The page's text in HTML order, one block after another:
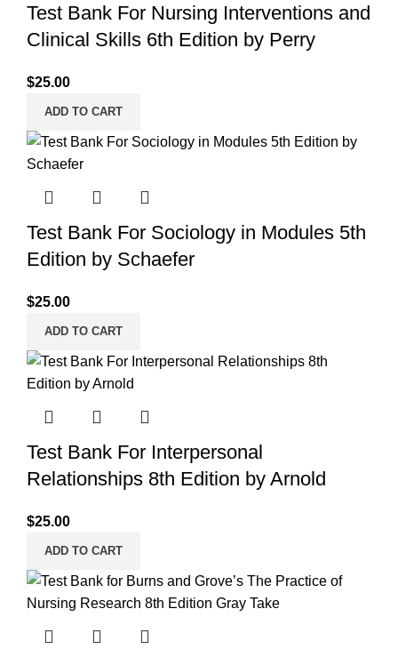
Test Bank For Nursing Interventions and
Clinical Skills 6th Edition by Perry
$25.00
ADD TO CART
Test Bank For Sociology in Modules 5th
Edition by Schaefer
$25.00
ADD TO CART
Test Bank For Interpersonal
Relationships 8th Edition by Arnold
$25.00
ADD TO CART